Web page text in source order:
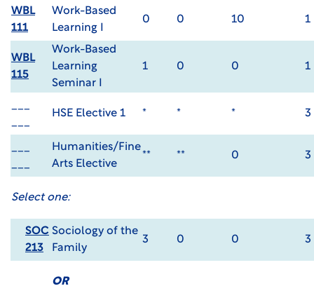
WBL
111
Work-Based
Learning I
0 0 10 1
WBL
115
Work-Based
Learning
Seminar I
1 0 0 1
HSE Elective 1 * * * 3
Humanities/Fine
Arts Elective
** ** 0 3
Select one:
SOC
213
Sociology of the
Family
3 0 0 3
OR